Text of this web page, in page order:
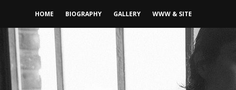
HOME BIOGRAPHY GALLERY WWW & SITE